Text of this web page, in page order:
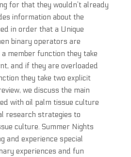
for that they wouldn’t already
information about the
in order that a Unique
binary operators are
member function they take
and if they are overloaded
they take two explicit
we discuss the main
with oil palm tissue culture
research strategies to
culture. Summer Nights
and experience special
experiences and fun